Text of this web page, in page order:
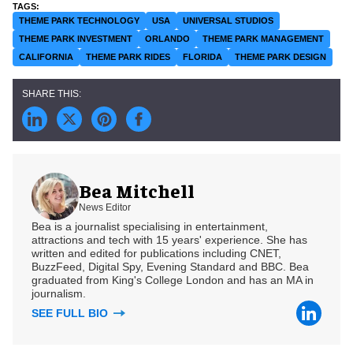
THEME PARK TECHNOLOGY USA
UNIVERSAL STUDIOS
THEME PARK INVESTMENT
ORLANDO
THEME PARK MANAGEMENT
CALIFORNIA
THEME PARK RIDES FLORIDA THEME PARK DESIGN
Bea Mitchell
News Editor
Bea is a journalist specialising in entertainment,
attractions and tech with 15 years' experience. She has
written and edited for publications including CNET,
BuzzFeed, Digital Spy, Evening Standard and BBC. Bea
graduated from King's College London and has an MA in
journalism.
SEE FULL BIO